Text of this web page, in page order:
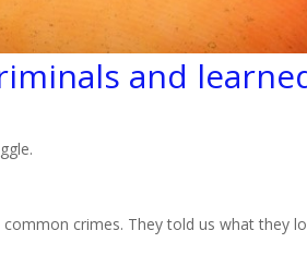
and
crimes. They told us what they